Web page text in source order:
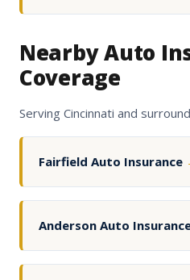
Nearby Auto
Coverage
Serving Cincinnati and
Fairfield Auto Insurance
Anderson Auto